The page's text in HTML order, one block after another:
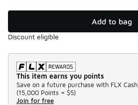
Add to bag
Discount eligible
This item earns you points
Save on a future purchase with FLX Cash.
(15,000 Points = $5)
Join for free